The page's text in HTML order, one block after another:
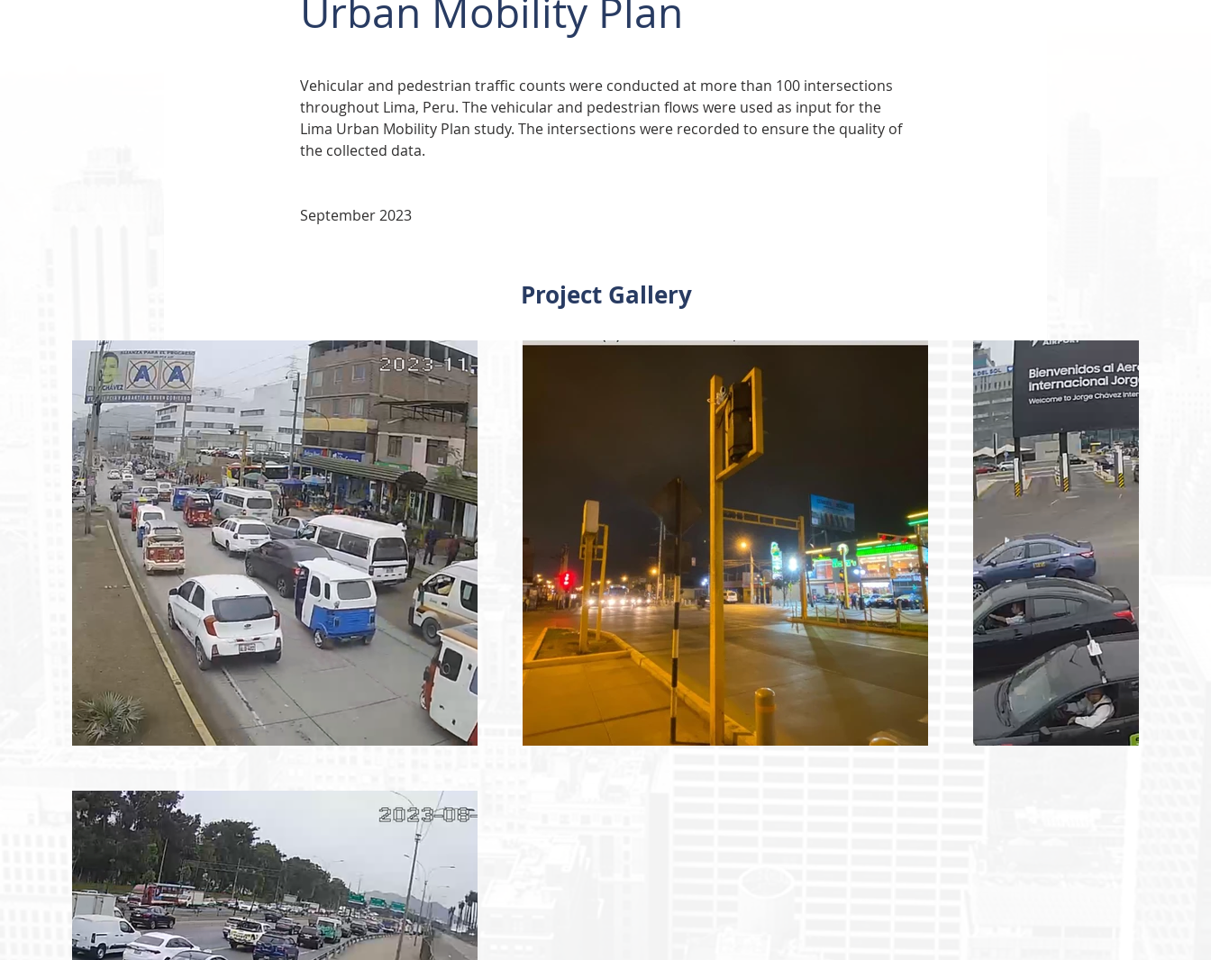
Urban Mobility Plan
Vehicular and pedestrian traffic counts were conducted at more than 100 intersections
throughout Lima, Peru. The vehicular and pedestrian flows were used as input for the
Lima Urban Mobility Plan study. The intersections were recorded to ensure the quality of
the collected data.
September 2023
Project Gallery